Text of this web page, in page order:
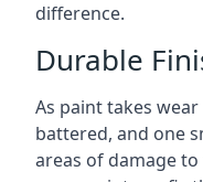
difference.
Durable
As paint takes
battered, and one
areas of damage